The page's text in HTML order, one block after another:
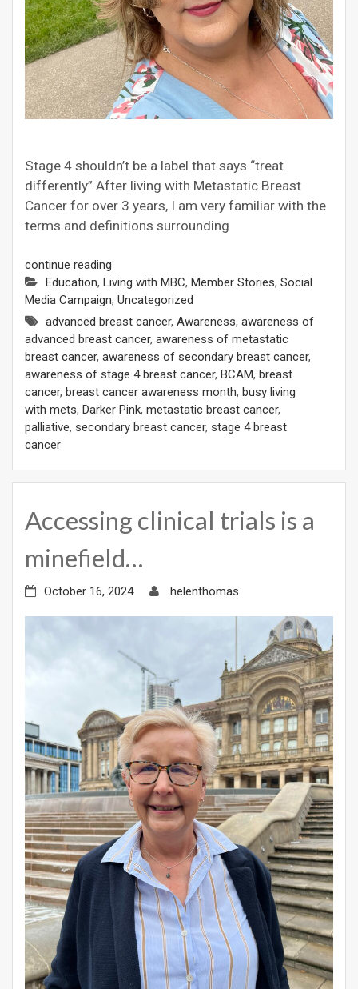
Stage 4 shouldn’t be a label that says “treat
differently” After living with Metastatic Breast
Cancer for over 3 years, I am very familiar with the
terms and definitions surrounding
continue reading
Education, Living with MBC, Member Stories, Social
Media Campaign, Uncategorized
advanced breast cancer, Awareness, awareness of
advanced breast cancer, awareness of metastatic
breast cancer, awareness of secondary breast cancer,
awareness of stage 4 breast cancer, BCAM, breast
cancer, breast cancer awareness month, busy living
with mets, Darker Pink, metastatic breast cancer,
palliative, secondary breast cancer, stage 4 breast
cancer
Accessing clinical trials is a
minefield…
October 16, 2024 helenthomas